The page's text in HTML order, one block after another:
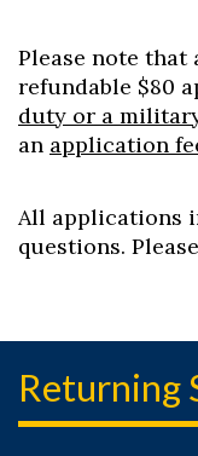
Please note
refundable $80
duty or a
an application
All applications
questions.
Returning